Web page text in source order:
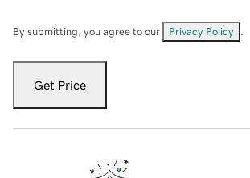
By submitting, you agree to our Privacy Policy
Get Price